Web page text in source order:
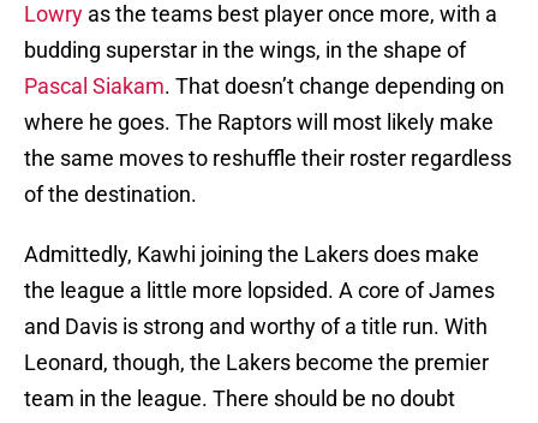
Lowry as the teams best player once more, with a
budding superstar in the wings, in the shape of
Pascal Siakam. That doesn’t change depending on
where he goes. The Raptors will most likely make
the same moves to reshuffle their roster regardless
of the destination.
Admittedly, Kawhi joining the Lakers does make
the league a little more lopsided. A core of James
and Davis is strong and worthy of a title run. With
Leonard, though, the Lakers become the premier
team in the league. There should be no doubt